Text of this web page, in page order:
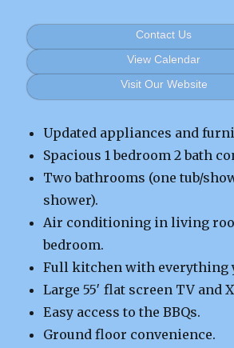
Contact Us
View Calendar
Visit Our Website
Updated appliances and
Spacious 1 bedroom 2 bath
Two bathrooms (one tub/
shower).
Air conditioning in living
bedroom.
Full kitchen with everything
Large 55′ flat screen TV and
Easy access to the BBQs.
Ground floor convenience.